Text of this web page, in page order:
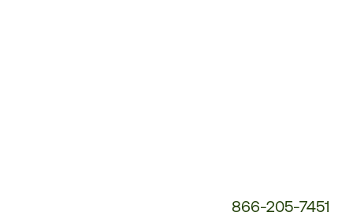
866-205-7451